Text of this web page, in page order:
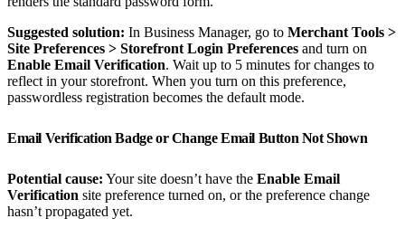
Suggested solution: In Business Manager, go to Merchant Tools >
Site Preferences > Storefront Login Preferences and turn on
Enable Email Verification. Wait up to 5 minutes for changes to
reflect in your storefront. When you turn on this preference,
passwordless registration becomes the default mode.
Email Verification Badge or Change Email Button Not Shown
Potential cause: Your site doesn’t have the Enable Email
Verification site preference turned on, or the preference change
hasn’t propagated yet.